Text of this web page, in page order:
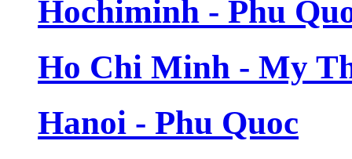
Hochiminh - Phu
Ho Chi Minh - My
Hanoi - Phu Quoc